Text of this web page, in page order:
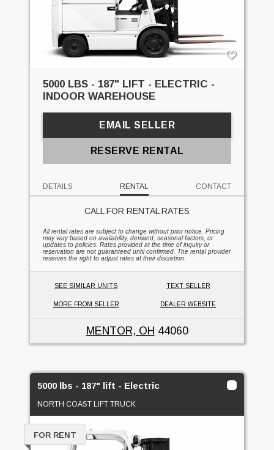
5000 LBS - 187" LIFT - ELECTRIC -
INDOOR WAREHOUSE
EMAIL SELLER
RESERVE RENTAL
DETAILS RENTAL CONTACT
CALL FOR RENTAL RATES
All rental rates are subject to change without prior notice. Pricing
may vary based on availability, demand, seasonal factors, or
updates to policies. Rates provided at the time of inquiry or
reservation are not guaranteed until confirmed. The rental provider
reserves the right to adjust rates at their discretion.
SEE SIMILAR UNITS TEXT SELLER
MORE FROM SELLER DEALER WEBSITE
MENTOR, OH 44060
5000 lbs - 187" lift - Electric
NORTH COAST LIFT TRUCK
FOR RENT